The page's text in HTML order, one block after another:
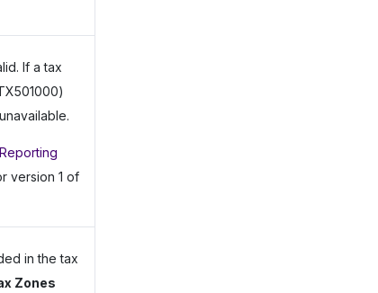
If a tax
Reporting
version 1 of
in the tax
Zones